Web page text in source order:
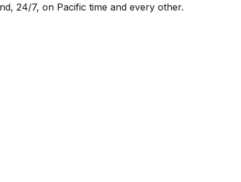
24/7, on Pacific time and every other.